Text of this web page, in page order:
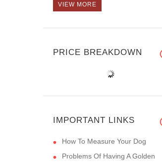
VIEW MORE
PRICE BREAKDOWN
IMPORTANT LINKS
How To Measure Your Dog
Problems Of Having A Golden